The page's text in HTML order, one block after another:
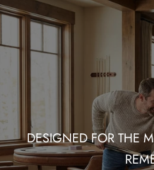
DESIGNED FOR THE